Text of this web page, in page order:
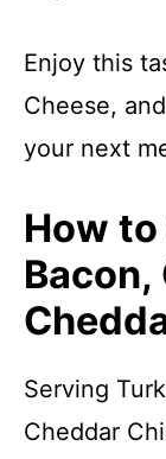
Enjoy this
Cheese,
your next
How
Bacon,
Serving
Cheddar